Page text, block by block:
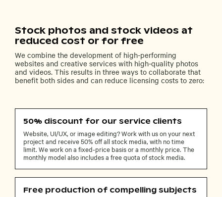
Stock photos and stock videos at
reduced cost or for free
We combine the development of high-performing
websites and creative services with high-quality photos
and videos. This results in three ways to collaborate that
benefit both sides and can reduce licensing costs to zero:
50% discount for our service clients
Website, UI/UX, or image editing? Work with us on your next
project and receive 50% off all stock media, with no time
limit. We work on a fixed-price basis or a monthly price. The
monthly model also includes a free quota of stock media.
Free production of compelling subjects